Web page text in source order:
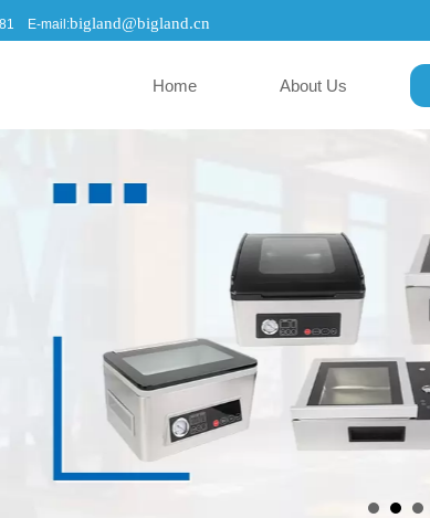
E-mail:bigland@bigland.cn
Home About Us